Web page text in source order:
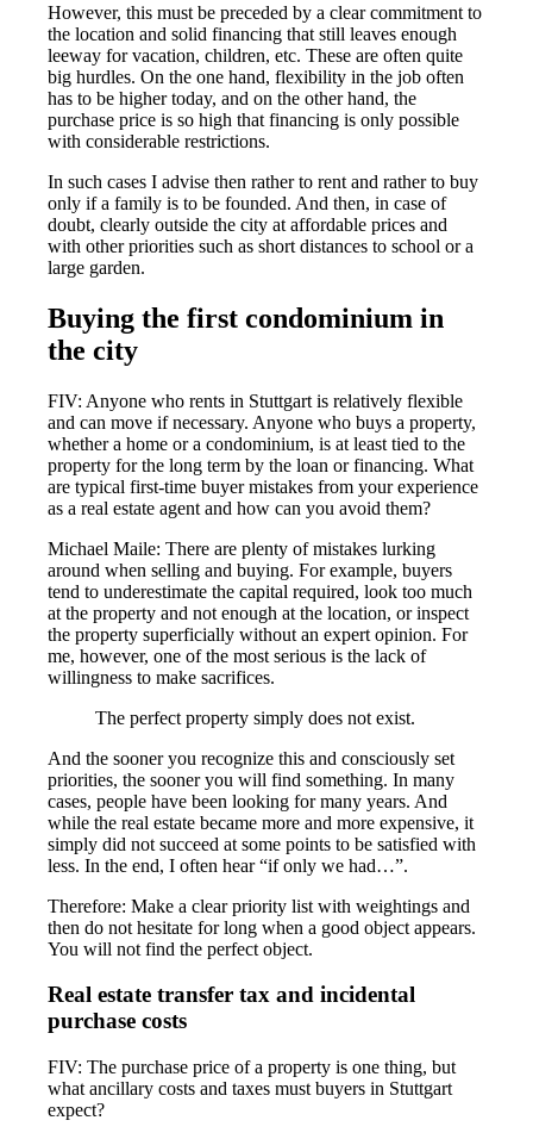
However, this must be preceded by a clear commitment to
the location and solid financing that still leaves enough
leeway for vacation, children, etc. These are often quite
big hurdles. On the one hand, flexibility in the job often
has to be higher today, and on the other hand, the
purchase price is so high that financing is only possible
with considerable restrictions.
In such cases I advise then rather to rent and rather to buy
only if a family is to be founded. And then, in case of
doubt, clearly outside the city at affordable prices and
with other priorities such as short distances to school or a
large garden.
Buying the first condominium in
the city
FIV: Anyone who rents in Stuttgart is relatively flexible
and can move if necessary. Anyone who buys a property,
whether a home or a condominium, is at least tied to the
property for the long term by the loan or financing. What
are typical first-time buyer mistakes from your experience
as a real estate agent and how can you avoid them?
Michael Maile: There are plenty of mistakes lurking
around when selling and buying. For example, buyers
tend to underestimate the capital required, look too much
at the property and not enough at the location, or inspect
the property superficially without an expert opinion. For
me, however, one of the most serious is the lack of
willingness to make sacrifices.
The perfect property simply does not exist.
And the sooner you recognize this and consciously set
priorities, the sooner you will find something. In many
cases, people have been looking for many years. And
while the real estate became more and more expensive, it
simply did not succeed at some points to be satisfied with
less. In the end, I often hear “if only we had…”.
Therefore: Make a clear priority list with weightings and
then do not hesitate for long when a good object appears.
You will not find the perfect object.
Real estate transfer tax and incidental
purchase costs
FIV: The purchase price of a property is one thing, but
what ancillary costs and taxes must buyers in Stuttgart
expect?